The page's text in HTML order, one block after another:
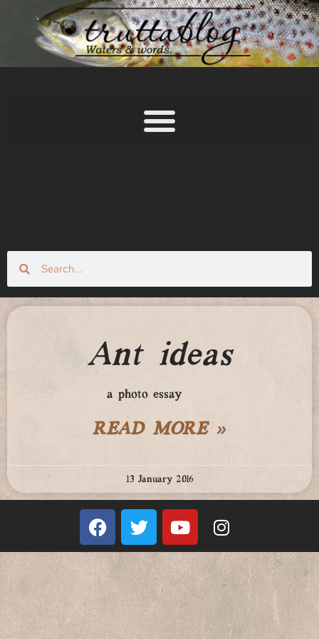
Ant ideas
a photo essay
READ MORE »
13 January 2016